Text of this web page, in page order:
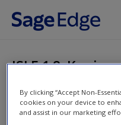
Skip to main content
ISLE 1.8:
You are here
Home»Student
Quizzing» ISLE 1.8:
By clicking “Accept Non-
cookies on your device to
and assist in our marketing